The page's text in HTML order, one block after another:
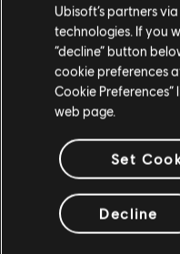
© 2025 Ubisoft
Ubisoft, and the
unregistered
US and/
Anno 117:
Anno 117:
Ubisoft’s partners
technologies. If you
“decline” button
cookie preferences
Cookie
web page.
Set
Decline